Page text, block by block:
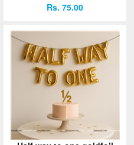
Rs. 75.00